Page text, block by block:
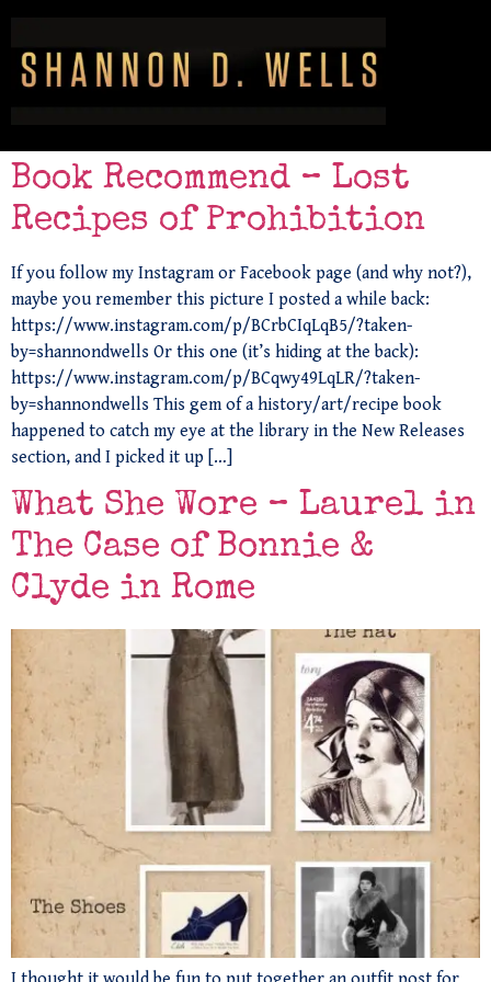
Book Recommend – Lost
Recipes of Prohibition
If you follow my Instagram or Facebook page (and why not?),
maybe you remember this picture I posted a while back:
https://www.instagram.com/p/BCrbCIqLqB5/?taken-
by=shannondwells Or this one (it’s hiding at the back):
https://www.instagram.com/p/BCqwy49LqLR/?taken-
by=shannondwells This gem of a history/art/recipe book
happened to catch my eye at the library in the New Releases
section, and I picked it up […]
What She Wore – Laurel in
The Case of Bonnie &
Clyde in Rome